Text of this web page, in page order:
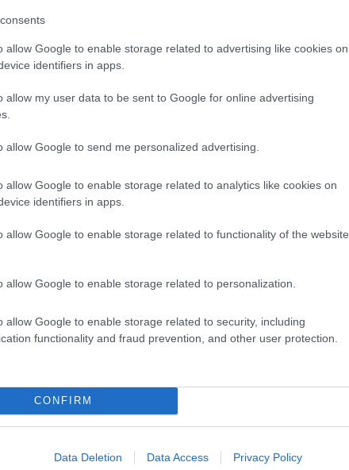
allow Google to enable storage related to advertising like cookies on
identifiers in apps.
allow my user data to be sent to Google for online advertising
allow Google to send me personalized advertising.
allow Google to enable storage related to analytics like cookies on
identifiers in apps.
allow Google to enable storage related to functionality of the website
allow Google to enable storage related to personalization.
allow Google to enable storage related to security, including
functionality and fraud prevention, and other user protection.
CONFIRM
Data Deletion Data Access Privacy Policy
Uleiul de masline are rolul de a hrani firul
iar iaurtul il revigoreaza.